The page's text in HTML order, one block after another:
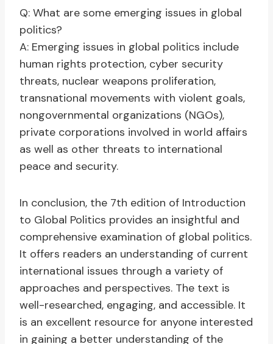
Q: What are some emerging issues in global
politics?
A: Emerging issues in global politics include
human rights protection, cyber security
threats, nuclear weapons proliferation,
transnational movements with violent goals,
nongovernmental organizations (NGOs),
private corporations involved in world affairs
as well as other threats to international
peace and security.
In conclusion, the 7th edition of Introduction
to Global Politics provides an insightful and
comprehensive examination of global politics.
It offers readers an understanding of current
international issues through a variety of
approaches and perspectives. The text is
well-researched, engaging, and accessible. It
is an excellent resource for anyone interested
in gaining a better understanding of the